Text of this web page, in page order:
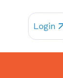
Login